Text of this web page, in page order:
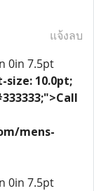
แจ้งลบ
0in 7.5pt
size: 10.0pt;
mens-
0in 7.5pt